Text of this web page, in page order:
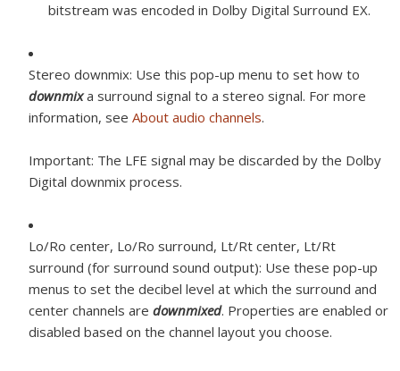
bitstream was encoded in Dolby Digital Surround EX.
Stereo downmix: Use this pop-up menu to set how to
downmixa surround signal to a stereo signal. For more
information, see About audio channels.
Important: The LFE signal may be discarded by the Dolby
Digital downmix process.
Lo/Ro center, Lo/Ro surround, Lt/Rt center, Lt/Rt
surround (for surround sound output): Use these pop-up
menus to set the decibel level at which the surround and
center channels are downmixed. Properties are enabled or
disabled based on the channel layout you choose.